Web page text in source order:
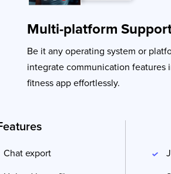
Multi-platform
Be it any operating system or
integrate communication features
fitness app effortlessly.
Chat export